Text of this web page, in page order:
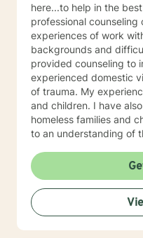
here...to help in the best way I
professional counseling
experiences of work
backgrounds and difficulties. I have
provided counseling to
experienced domestic
of trauma. My experiences include work with adults
and children. I have also worked as a counselor for
homeless families and children. My work
to an understanding of
counseling is typically
humanistic approach
work toward their purpose. I also use the
associated with cognitive
that each person with
their own profound and